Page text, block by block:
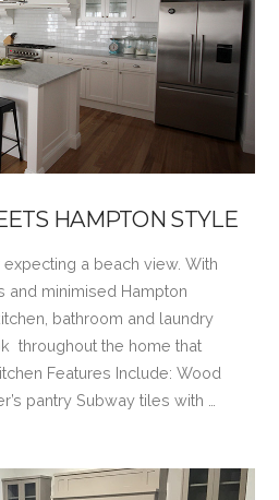
POST
HAMPTON STYLE
a beach view. With
and minimised Hampton
bathroom and laundry
throughout the home that
Features Include: Wood
pantry Subway tiles with …